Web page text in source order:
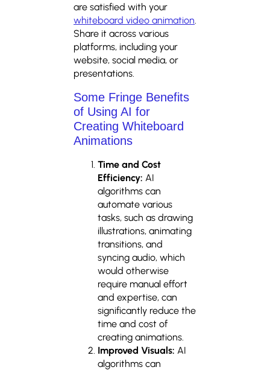
are satisfied with your
whiteboard video animation
Share it across various
platforms, including your
website, social media, or
presentations.
Some Fringe Benefits
of Using AI for
Creating Whiteboard
Animations
Time and Cost
Efficiency: AI
algorithms can
automate various
tasks, such as drawing
illustrations, animating
transitions, and
syncing audio, which
would otherwise
require manual effort
and expertise, can
significantly reduce the
time and cost of
creating animations.
Improved Visuals: AI
algorithms can